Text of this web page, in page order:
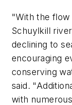
"With the flow
Schuylkill
declining to
encouraging
conserving
said.
with